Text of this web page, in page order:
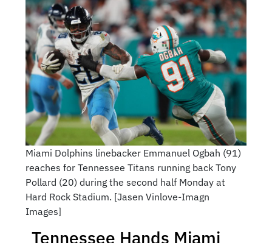
Miami Dolphins linebacker Emmanuel Ogbah (91)
reaches for Tennessee Titans running back Tony
Pollard (20) during the second half Monday at
Hard Rock Stadium. [Jasen Vinlove-Imagn
Images]
Tennessee Hands Miami